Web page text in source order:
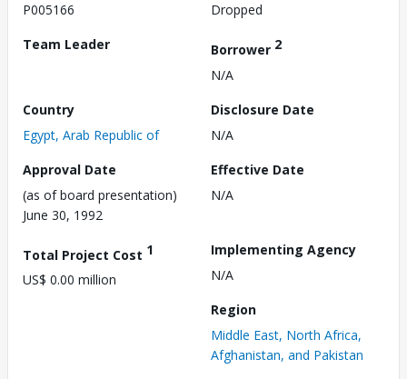
P005166
Dropped
Team Leader
Borrower 2
N/A
Country
Egypt, Arab Republic of
Disclosure Date
N/A
Approval Date
(as of board presentation)
June 30, 1992
Effective Date
N/A
Total Project Cost 1
US$ 0.00 million
Implementing Agency
N/A
Region
Middle East, North Africa,
Afghanistan, and Pakistan